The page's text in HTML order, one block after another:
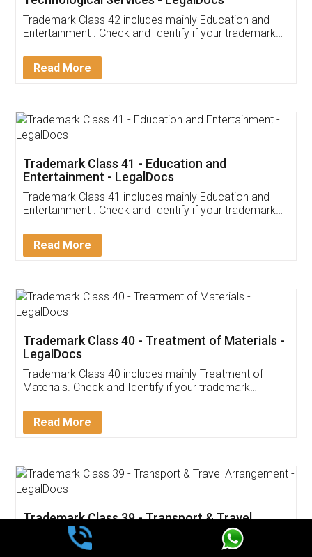
Trademark Class 42 includes mainly Education and
Entertainment . Check and Identify if your trademark
Read More
Trademark Class 41 - Education and
Entertainment - LegalDocs
Trademark Class 41 includes mainly Education and
Entertainment . Check and Identify if your trademark
Read More
Trademark Class 40 - Treatment of Materials -
LegalDocs
Trademark Class 40 includes mainly Treatment of
Materials. Check and Identify if your trademark
Read More
Trademark Class 39 - Transport & Travel
Arrangement - LegalDocs
Trademark Class 39 includes mainly Transport & Travel